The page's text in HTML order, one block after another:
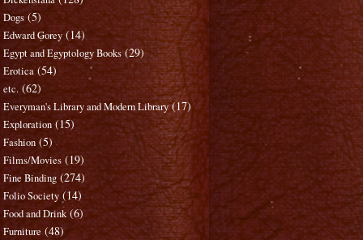
Dogs (5)
Edward Gorey (14)
Egypt and Egyptology Books (29)
Erotica (54)
etc. (62)
Everyman's Library and Modern Library (17)
Exploration (15)
Fashion (5)
Films/Movies (19)
Fine Binding (274)
Folio Society (14)
Food and Drink (6)
Furniture (48)